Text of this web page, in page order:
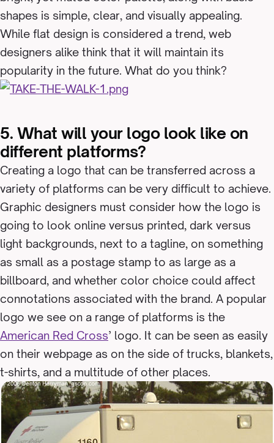
shapes is simple, clear, and visually appealing.
While flat design is considered a trend, web
designers alike think that it will maintain its
popularity in the future. What do you think?
5. What will your logo look like on
different platforms?
Creating a logo that can be transferred across a
variety of platforms can be very difficult to achieve.
Graphic designers must consider how the logo is
going to look online versus printed, dark versus
light backgrounds, next to a tagline, on something
as small as a postage stamp to as large as a
billboard, and whether color choice could affect
connotations associated with the brand. A popular
logo we see on a range of platforms is the
American Red Cross’ logo. It can be seen as easily
on their webpage as on the side of trucks, blankets,
t-shirts, and a multitude of other places.